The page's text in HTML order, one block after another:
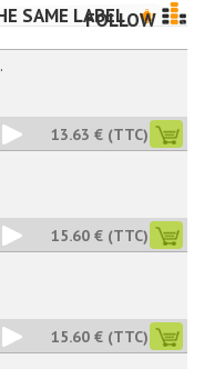
SAME LABEL
FOLLOW
13.63 € (TTC)
15.60 € (TTC)
15.60 € (TTC)